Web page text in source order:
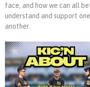
face, and how we can all
understand and support one
another.